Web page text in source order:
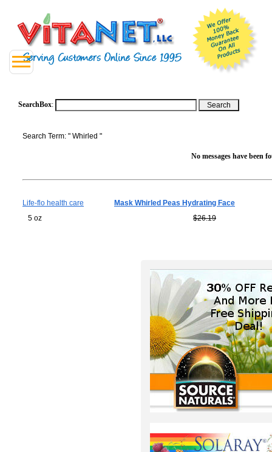
SearchBox:
Search Term: " Whirled "
No messages have been
Life-flo health care
Mask Whirled Peas Hydrating Face
5 oz
$26.19